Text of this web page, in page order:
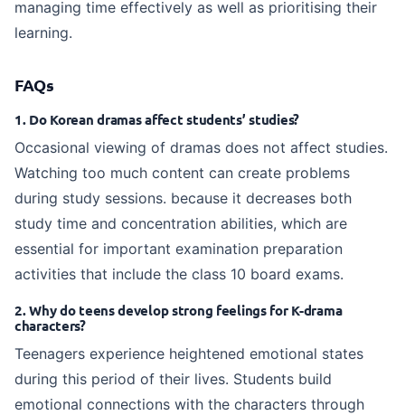
managing time effectively as well as prioritising their
learning.
FAQs
1. Do Korean dramas affect students’ studies?
Occasional viewing of dramas does not affect studies.
Watching too much content can create problems
during study sessions. because it decreases both
study time and concentration abilities, which are
essential for important examination preparation
activities that include the class 10 board exams.
2. Why do teens develop strong feelings for K-drama
characters?
Teenagers experience heightened emotional states
during this period of their lives. Students build
emotional connections with the characters through